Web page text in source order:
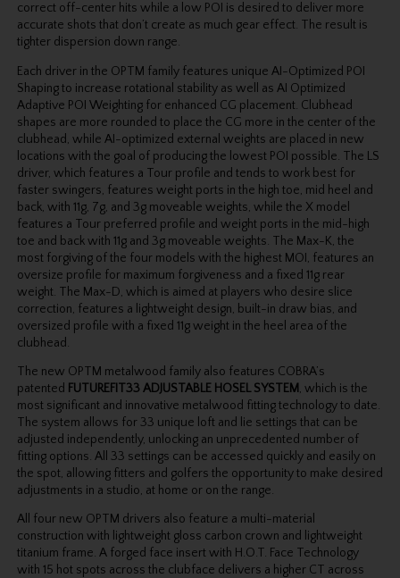
correct off-center hits while a low POI is desired to deliver more
accurate shots that don’t create as much gear effect. The result is
tighter dispersion down range.
Each driver in the OPTM family features unique AI-Optimized POI
Shaping to increase rotational stability as well as AI Optimized
Adaptive POI Weighting for enhanced CG placement. Clubhead
shapes are more rounded to place the CG more in the center of the
clubhead, while AI-optimized external weights are placed in new
locations with the goal of producing the lowest POI possible. The LS
driver, which features a Tour profile and tends to work best for
faster swingers, features weight ports in the high toe, mid heel and
back, with 11g, 7g, and 3g moveable weights, while the X model
features a Tour preferred profile and weight ports in the mid-high
toe and back with 11g and 3g moveable weights. The Max-K, the
most forgiving of the four models with the highest MOI, features an
oversize profile for maximum forgiveness and a fixed 11g rear
weight. The Max-D, which is aimed at players who desire slice
correction, features a lightweight design, built-in draw bias, and
oversized profile with a fixed 11g weight in the heel area of the
clubhead.
The new OPTM metalwood family also features COBRA’s
patented FUTUREFIT33 ADJUSTABLE HOSEL SYSTEM, which is the
most significant and innovative metalwood fitting technology to date.
The system allows for 33 unique loft and lie settings that can be
adjusted independently, unlocking an unprecedented number of
fitting options. All 33 settings can be accessed quickly and easily on
the spot, allowing fitters and golfers the opportunity to make desired
adjustments in a studio, at home or on the range.
All four new OPTM drivers also feature a multi-material
construction with lightweight gloss carbon crown and lightweight
titanium frame. A forged face insert with H.O.T. Face Technology
with 15 hot spots across the clubface delivers a higher CT across